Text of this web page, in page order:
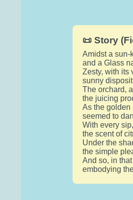
📜 Story
Amidst a sun-
and a Glass
Zesty, with its
sunny
The orchard,
the juicing
As the golden
seemed to
With every
the scent of
Under the
the simple
And so, in
embodying